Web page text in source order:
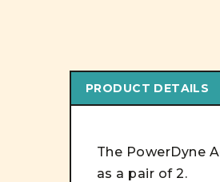
PRODUCT DETAILS
The PowerDyne
as a pair of 2.